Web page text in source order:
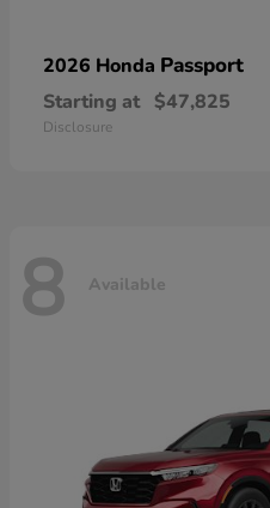
2026 Honda Passport
Starting at $47,825
Disclosure
8 Available